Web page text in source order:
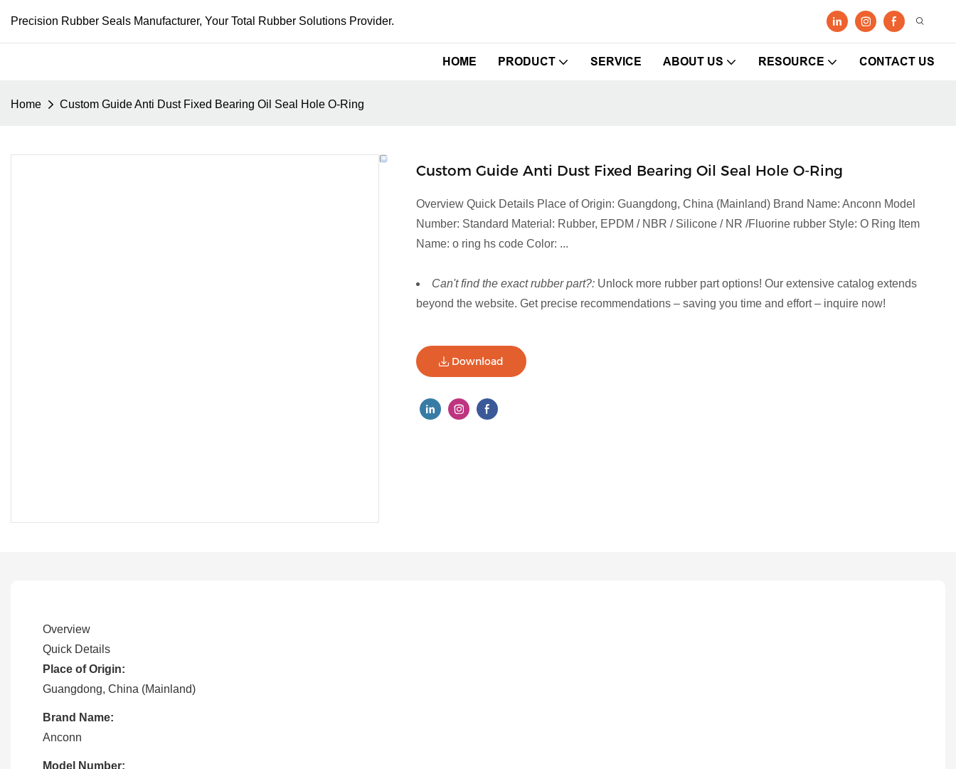
Precision Rubber Seals Manufacturer, Your Total Rubber Solutions Provider.
HOME PRODUCT SERVICE ABOUT US RESOURCE CONTACT US
Home Custom Guide Anti Dust Fixed Bearing Oil Seal Hole O-Ring
Custom Guide Anti Dust Fixed Bearing Oil Seal Hole O-Ring
Overview Quick Details Place of Origin: Guangdong, China (Mainland) Brand Name: Anconn Model
Number: Standard Material: Rubber, EPDM / NBR / Silicone / NR /Fluorine rubber Style: O Ring Item
Name: o ring hs code Color: ...
Can't find the exact rubber part?: Unlock more rubber part options! Our extensive catalog extends
beyond the website. Get precise recommendations – saving you time and effort – inquire now!
Download
Overview
Quick Details
Place of Origin:
Guangdong, China (Mainland)
Brand Name:
Anconn
Model Number: